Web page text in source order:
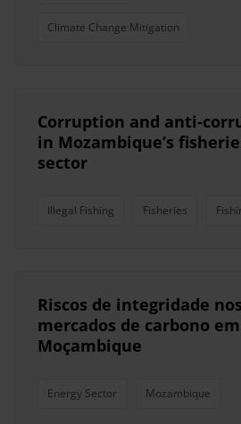
Climate Change Mitigation
Corruption and anti-
in Mozambique’s
sector
Illegal Fishing Fisheries
Riscos de integridade nos
mercados de carbono em
Moçambique
Energy Sector Mozambique